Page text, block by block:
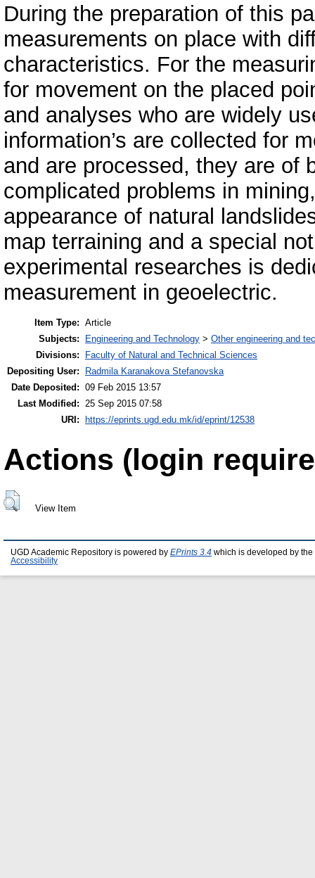
During the preparation of this
measurements on place with
characteristics. For the
for movement on the placed
and analyses who are widely
information’s are collected for
and are processed, they are of
complicated problems in
appearance of natural
map terraining and a special
experimental researches is
measurement in geoelectric.
Item Type: Article
Subjects:
Engineering and Technology > Other engineering and
Divisions:
Faculty of Natural and Technical Sciences
Depositing User:
Radmila Karanakova Stefanovska
Date Deposited: 09 Feb 2015 13:57
Last Modified: 25 Sep 2015 07:58
URI:
https://eprints.ugd.edu.mk/id/eprint/12538
Actions (login
View Item
UGD Academic Repository is powered by EPrints 3.4 which is developed by the
Accessibility